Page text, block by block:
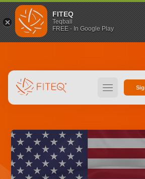
FITEQ
Teqball
FREE - In Google Play
hamburger